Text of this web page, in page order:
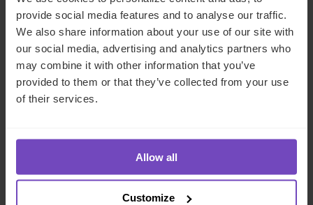
provide social media features and to analyse our traffic.
We also share information about your use of our site with
our social media, advertising and analytics partners who
may combine it with other information that you’ve
provided to them or that they’ve collected from your use
of their services.
Allow all
Customize
JOB TITLE *
COMPANY NAME *